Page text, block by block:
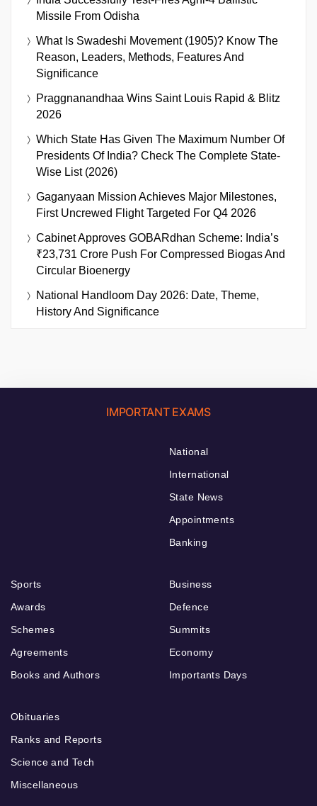
Missile From Odisha
What Is Swadeshi Movement (1905)? Know The
Reason, Leaders, Methods, Features And
Significance
Praggnanandhaa Wins Saint Louis Rapid & Blitz
2026
Which State Has Given The Maximum Number Of
Presidents Of India? Check The Complete State-
Wise List (2026)
Gaganyaan Mission Achieves Major Milestones,
First Uncrewed Flight Targeted For Q4 2026
Cabinet Approves GOBARdhan Scheme: India’s
₹23,731 Crore Push For Compressed Biogas And
Circular Bioenergy
National Handloom Day 2026: Date, Theme,
History And Significance
IMPORTANT EXAMS
National
International
State News
Appointments
Banking
Sports
Awards
Schemes
Agreements
Books and Authors
Business
Defence
Summits
Economy
Importants Days
Obituaries
Ranks and Reports
Science and Tech
Miscellaneous